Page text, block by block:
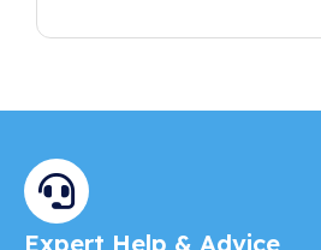
Expert Help & Advice